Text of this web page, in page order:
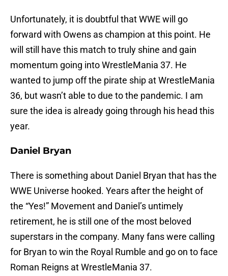
Unfortunately, it is doubtful that WWE will go
forward with Owens as champion at this point. He
will still have this match to truly shine and gain
momentum going into WrestleMania 37. He
wanted to jump off the pirate ship at WrestleMania
36, but wasn’t able to due to the pandemic. I am
sure the idea is already going through his head this
year.
Daniel Bryan
There is something about Daniel Bryan that has the
WWE Universe hooked. Years after the height of
the “Yes!” Movement and Daniel’s untimely
retirement, he is still one of the most beloved
superstars in the company. Many fans were calling
for Bryan to win the Royal Rumble and go on to face
Roman Reigns at WrestleMania 37.